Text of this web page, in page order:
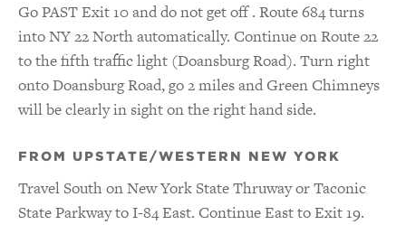
Go PAST Exit 10 and do not get off . Route 684 turns
into NY 22 North automatically. Continue on Route 22
to the fifth traffic light (Doansburg Road). Turn right
onto Doansburg Road, go 2 miles and Green Chimneys
will be clearly in sight on the right hand side.
FROM UPSTATE/WESTERN NEW YORK
Travel South on New York State Thruway or Taconic
State Parkway to I-84 East. Continue East to Exit 19.